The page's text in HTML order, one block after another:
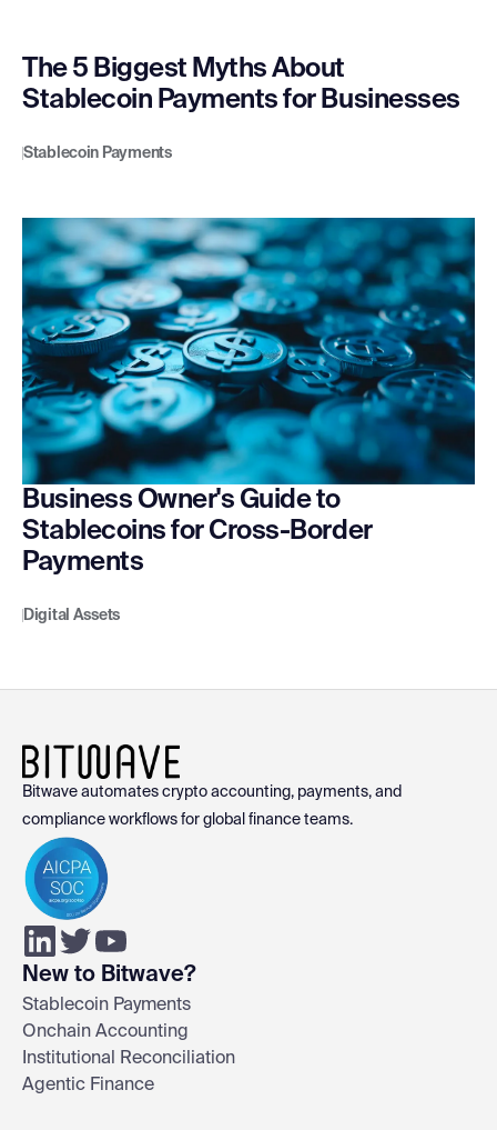
The 5 Biggest Myths About
Stablecoin Payments for Businesses
Stablecoin Payments
Business Owner's Guide to
Stablecoins for Cross-Border
Payments
Digital Assets
Bitwave automates crypto accounting, payments, and
compliance workflows for global finance teams.
New to Bitwave?
Stablecoin Payments
Onchain Accounting
Institutional Reconciliation
Agentic Finance